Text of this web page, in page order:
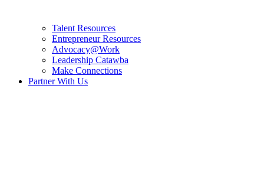
Talent Resources
Entrepreneur Resources
Advocacy@Work
Leadership Catawba
Make Connections
Partner With Us